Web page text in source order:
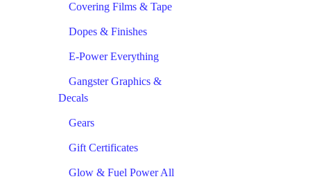
Covering Films & Tape
Dopes & Finishes
E-Power Everything
Gangster Graphics &
Decals
Gears
Gift Certificates
Glow & Fuel Power All